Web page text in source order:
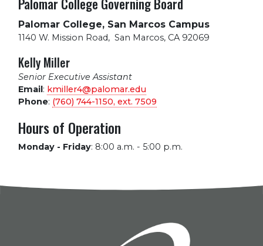
Palomar College, San Marcos Campus
1140 W. Mission Road, San Marcos, CA 92069
Kelly Miller
Senior Executive Assistant
Email: kmiller4@palomar.edu
Phone: (760) 744-1150, ext. 7509
Hours of Operation
Monday - Friday: 8:00 a.m. - 5:00 p.m.